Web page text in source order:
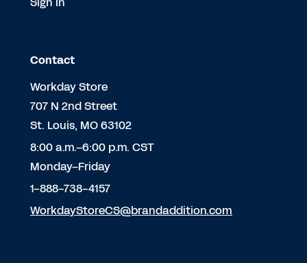
Contact
Workday Store
707 N 2nd Street
St. Louis, MO 63102
8:00 a.m.–6:00 p.m. CST
Monday–Friday
1-888-738-4157
WorkdayStoreCS@brandaddition.com